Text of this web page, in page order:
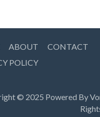
ABOUT
CONTACT
POLICY
© 2025 Powered By